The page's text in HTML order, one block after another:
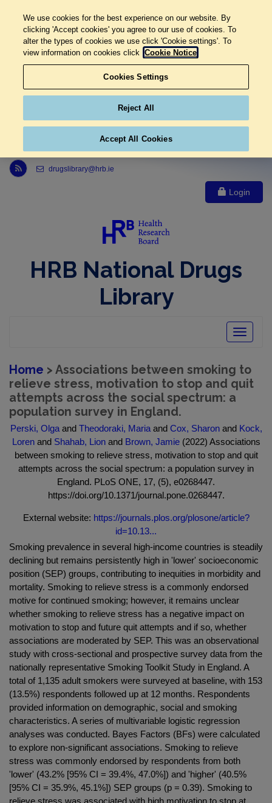
Link to Health Research Board r s s feed, opens in new window
drugslibrary@hrb.ie
Login
HRB National Drugs
Library
Toggle
Home > Associations between smoking to
relieve stress, motivation to stop and quit
attempts across the social spectrum: a
population survey in England.
Perski, Olgaand Theodoraki, Mariaand Cox, Sharonand Kock,
Lorenand Shahab, Lionand Brown, Jamie(2022) Associations
between smoking to relieve stress, motivation to stop and quit
attempts across the social spectrum: a population survey in
England. PLoS ONE, 17, (5), e0268447.
https://doi.org/10.1371/journal.pone.0268447.
External website: https://journals.plos.org/plosone/article?
id=10.13...
Smoking prevalence in several high-income countries is steadily
declining but remains persistently high in 'lower' socioeconomic
position (SEP) groups, contributing to inequities in morbidity and
mortality. Smoking to relieve stress is a commonly endorsed
motive for continued smoking; however, it remains unclear
whether smoking to relieve stress has a negative impact on
motivation to stop and future quit attempts and if so, whether
associations are moderated by SEP. This was an observational
study with cross-sectional and prospective survey data from the
nationally representative Smoking Toolkit Study in England. A
total of 1,135 adult smokers were surveyed at baseline, with 153
(13.5%) respondents followed up at 12 months. Respondents
provided information on demographic, social and smoking
characteristics. A series of multivariable logistic regression
analyses was conducted. Bayes Factors (BFs) were calculated
to explore non-significant associations. Smoking to relieve
stress was commonly endorsed by respondents from both
'lower' (43.2% [95% CI = 39.4%, 47.0%]) and 'higher' (40.5%
[95% CI = 35.9%, 45.1%]) SEP groups (p = 0.39). Smoking to
relieve stress was associated with high motivation to stop at
We use cookies for the best experience on our website. By
clicking 'Accept cookies' you agree to our use of cookies. To
alter the types of cookies we use click 'Cookie settings'. To
view information on cookies click Cookie Notice
Cookies Settings
Reject All
Accept All Cookies